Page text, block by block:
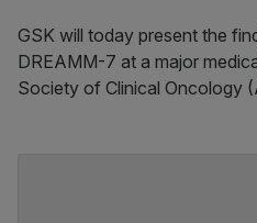
GSK will today present the
DREAMM-7 at a major
Society of Clinical Oncology